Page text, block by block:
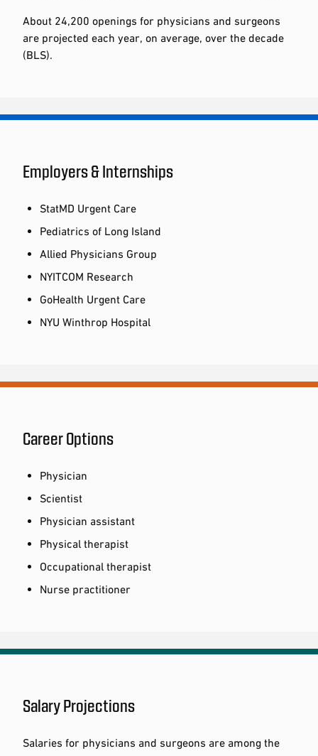
About 24,200 openings for physicians and surgeons
are projected each year, on average, over the decade
(BLS).
Employers & Internships
StatMD Urgent Care
Pediatrics of Long Island
Allied Physicians Group
NYITCOM Research
GoHealth Urgent Care
NYU Winthrop Hospital
Career Options
Physician
Scientist
Physician assistant
Physical therapist
Occupational therapist
Nurse practitioner
Salary Projections
Salaries for physicians and surgeons are among the